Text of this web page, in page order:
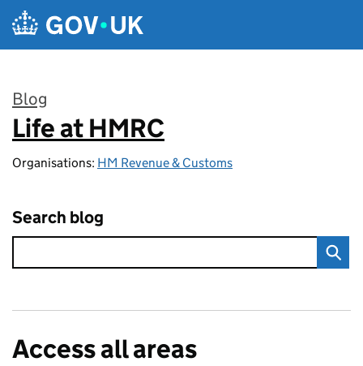
Skip to main content
Blog
:
Life at HMRC
Organisations: HM Revenue & Customs
Search blog
Access all areas